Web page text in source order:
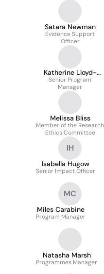
Satara Newman
Evidence Support
Officer
Katherine Lloyd-
Hughes
Senior Program
Manager
Melissa Bliss
Member of the Research
Ethics Committee
IH
Isabella Hugow
Senior Impact Officer
MC
Miles Carabine
Program Manager
Natasha Marsh
Programmes Manager